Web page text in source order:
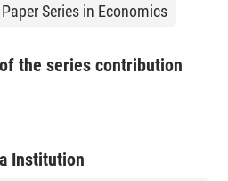
Series in Economics
the series contribution
Institution